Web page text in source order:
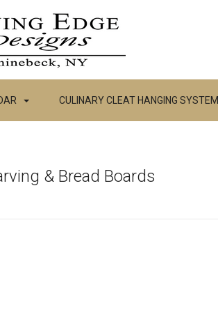
CULINARY CLEAT HANGING SYSTEM
& Bread Boards